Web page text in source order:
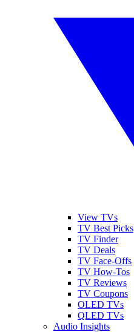
View TVs
TV Best Picks
TV Finder
TV Deals
TV Face-Offs
TV How-Tos
TV Reviews
TV Coupons
OLED TVs
QLED TVs
Audio Insights